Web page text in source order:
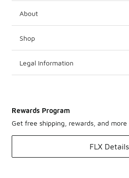
About
Shop
Legal Information
Rewards Program
Get free shipping, rewards, and more
FLX Details